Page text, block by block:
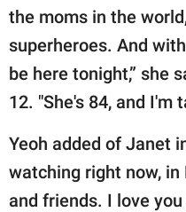
the moms in the
superheroes. And
be here tonight,” she
12. "She's 84, and I'm
Yeoh added of Janet
watching right now,
and friends. I love